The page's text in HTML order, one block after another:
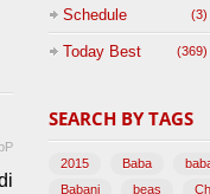
Session with
BABAJI
Schedule (3)
Today Best (369)
SEARCH BY TAGS
2015 Baba
Babani
beas